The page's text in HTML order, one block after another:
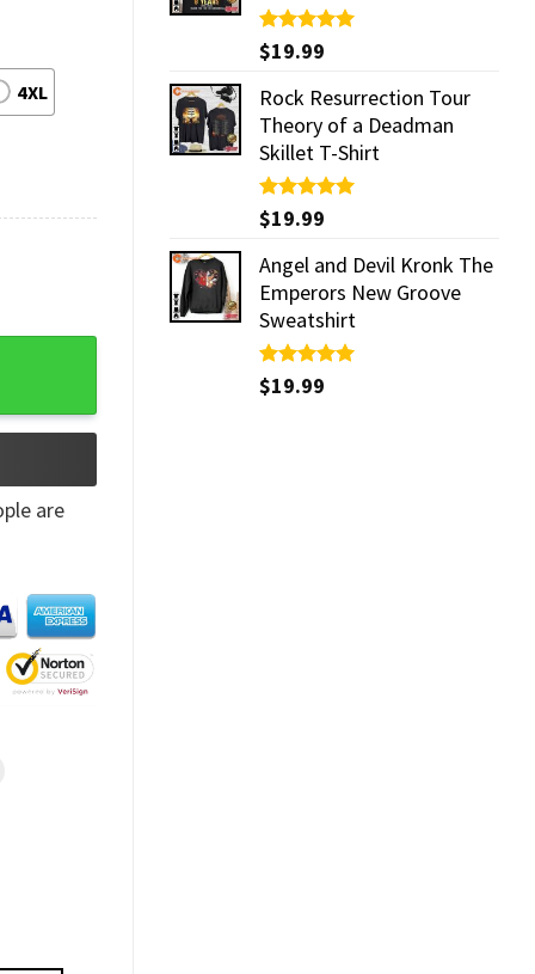
Rated5.00
out of 5
$19.99
Rock Resurrection Tour
Theory of a Deadman
Skillet T-Shirt
Rated5.00
out of 5
$19.99
Angel and Devil Kronk The
Emperors New Groove
Sweatshirt
Rated5.00
out of 5
$19.99
4XL
are